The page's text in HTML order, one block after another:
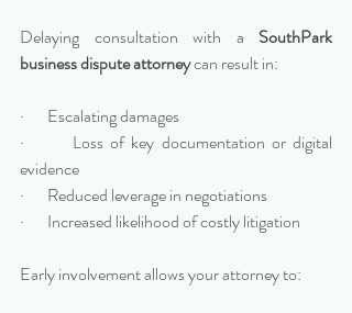
Delaying consultation with a SouthPark
business dispute attorney can result in:
·       Escalating damages
·       Loss of key documentation or digital
evidence
·       Reduced leverage in negotiations
·       Increased likelihood of costly litigation
Early involvement allows your attorney to: